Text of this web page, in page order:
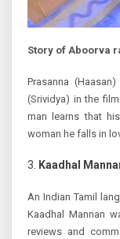
Story of Aboorva
Prasanna
(Srividya) in the
man learns that
woman he falls in
Kaadhal
An Indian Tamil
Kaadhal Mannan
reviews and